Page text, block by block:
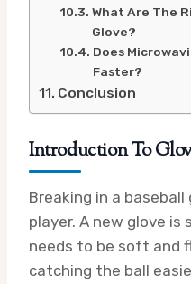
What Are The
Glove?
Does
Faster?
Conclusion
Introduction To
Breaking in a
player. A new glove
needs to be soft and
catching the ball